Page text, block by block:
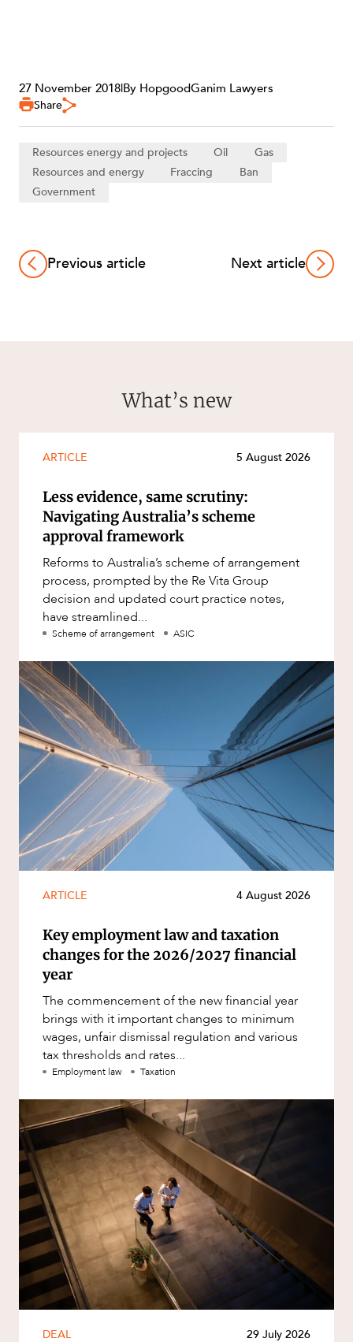
CAREERS
27 November 2018|By HopgoodGanim Lawyers
Share
Resources energy and projects Oil
Gas
Resources and energy
Fraccing
Ban
Government
Previous article Next article
What’s new
ARTICLE 5 August 2026
Less evidence, same scrutiny:
Navigating Australia’s scheme
approval framework
Reforms to Australia’s scheme of arrangement
process, prompted by the Re Vita Group
decision and updated court practice notes,
have streamlined...
Scheme of arrangement ASIC
ARTICLE 4 August 2026
Key employment law and taxation
changes for the 2026/2027 financial
year
The commencement of the new financial year
brings with it important changes to minimum
wages, unfair dismissal regulation and various
tax thresholds and rates...
Employment law Taxation
DEAL 29 July 2026